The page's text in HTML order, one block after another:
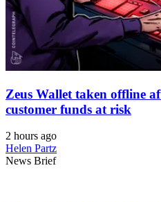
Zeus Wallet taken offline
customer funds at risk
2 hours ago
Helen Partz
News Brief